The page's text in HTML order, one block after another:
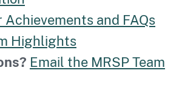
Achievements and FAQs
Highlights
Email the MRSP Team